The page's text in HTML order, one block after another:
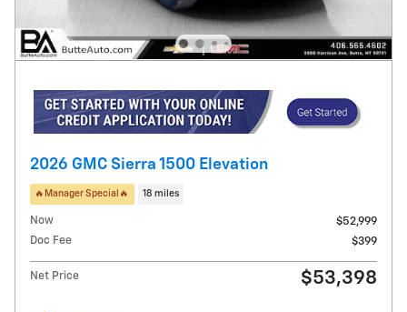
2026 GMC Sierra 1500 Elevation
🔥Manager Special🔥 18 miles
Now
$52,999
Doc Fee
$399
Net Price $53,398